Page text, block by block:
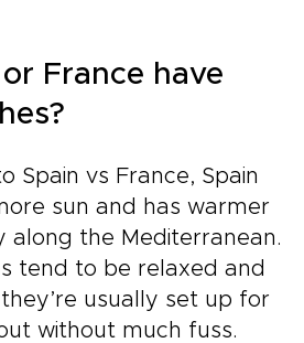
France have
Spain vs France, Spain
sun and has warmer
along the Mediterranean.
tend to be relaxed and
usually set up for
without much fuss.